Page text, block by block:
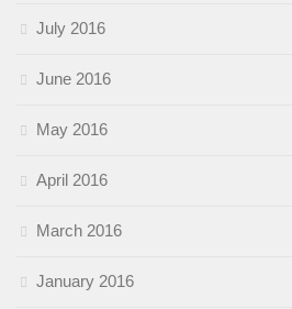
July 2016
June 2016
May 2016
April 2016
March 2016
January 2016